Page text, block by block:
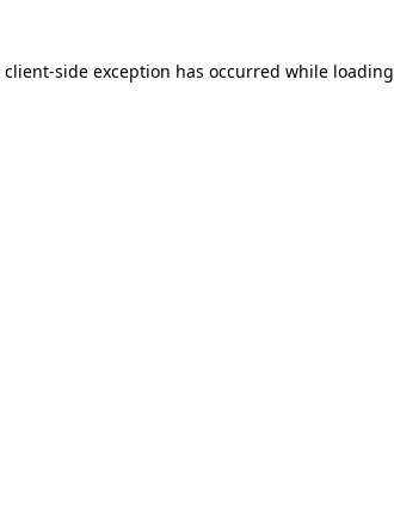
client-side exception has occurred while loading